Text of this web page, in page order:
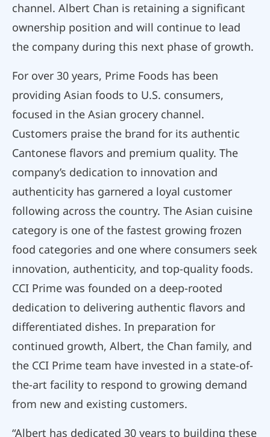
channel. Albert Chan is retaining a significant
ownership position and will continue to lead
the company during this next phase of growth.
For over 30 years, Prime Foods has been
providing Asian foods to U.S. consumers,
focused in the Asian grocery channel.
Customers praise the brand for its authentic
Cantonese flavors and premium quality. The
company’s dedication to innovation and
authenticity has garnered a loyal customer
following across the country. The Asian cuisine
category is one of the fastest growing frozen
food categories and one where consumers seek
innovation, authenticity, and top-quality foods.
CCI Prime was founded on a deep-rooted
dedication to delivering authentic flavors and
differentiated dishes. In preparation for
continued growth, Albert, the Chan family, and
the CCI Prime team have invested in a state-of-
the-art facility to respond to growing demand
from new and existing customers.
“Albert has dedicated 30 years to building these